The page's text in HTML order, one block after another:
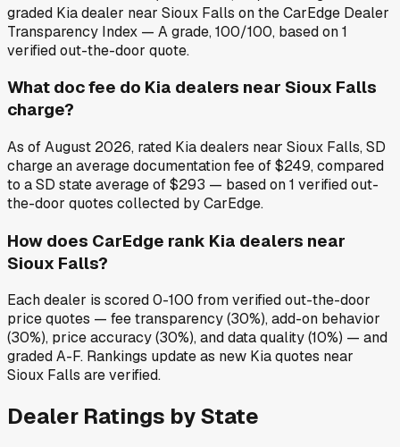
graded Kia dealer near Sioux Falls on the CarEdge Dealer
Transparency Index — A grade, 100/100, based on 1
verified out-the-door quote.
What doc fee do Kia dealers near Sioux Falls
charge?
As of August 2026, rated Kia dealers near Sioux Falls, SD
charge an average documentation fee of $249, compared
to a SD state average of $293 — based on 1 verified out-
the-door quotes collected by CarEdge.
How does CarEdge rank Kia dealers near
Sioux Falls?
Each dealer is scored 0-100 from verified out-the-door
price quotes — fee transparency (30%), add-on behavior
(30%), price accuracy (30%), and data quality (10%) — and
graded A-F. Rankings update as new Kia quotes near
Sioux Falls are verified.
Dealer Ratings by State